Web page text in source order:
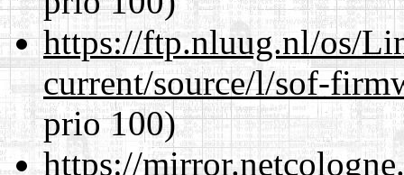
https://ftp.nluug.nl/os/
current/source/l/sof-
prio 100)
https://